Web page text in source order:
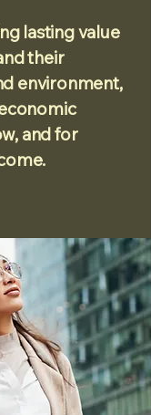
lasting value
their
environment,
and for